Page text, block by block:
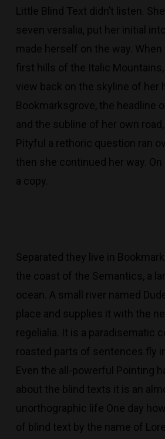
Little Blind Text didn’t listen.
seven versalia, put her initial
made herself on the way.
first hills of the Italic
view back on the skyline of her
Bookmarksgrove, the headline
and the subline of her own road,
Pityful a rethoric question ran
then she continued her way.
a copy.
Separated they live in
the coast of the Semantics, a
ocean. A small river named
place and supplies it with the
regelialia. It is a paradisematic
roasted parts of sentences fly
Even the all-powerful Pointing
about the blind texts it is an
unorthographic life One day
of blind text by the name of